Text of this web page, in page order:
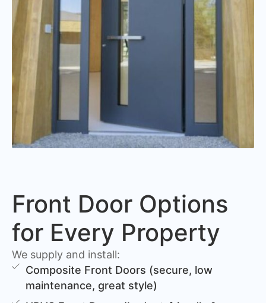
Front Door Options
for Every Property
We supply and install:
Composite Front Doors (secure, low
maintenance, great style)